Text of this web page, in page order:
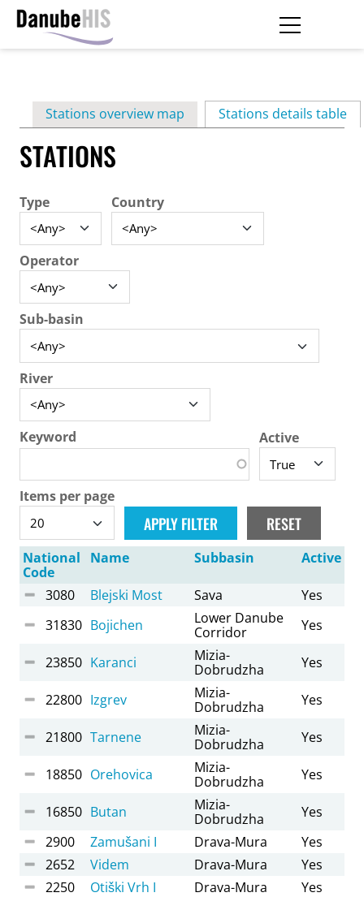
contentPrimary
tabs
Stations overview map Stations details table
STATIONS
Type Country
Operator
Sub-basin
River
Keyword Active
Items per page
National
Code
Name Subbasin Active
3080 Blejski Most Sava
Yes
31830 Bojichen
Lower Danube
Corridor
Yes
23850 Karanci
Mizia-
Dobrudzha
Yes
22800 Izgrev
Mizia-
Dobrudzha
Yes
21800 Tarnene
Mizia-
Dobrudzha
Yes
18850 Orehovica
Mizia-
Dobrudzha
Yes
16850 Butan
Mizia-
Dobrudzha
Yes
2900
Zamušani I Drava-Mura
Yes
2652
Videm Drava-Mura
Yes
2250
Otiški Vrh I Drava-Mura
Yes